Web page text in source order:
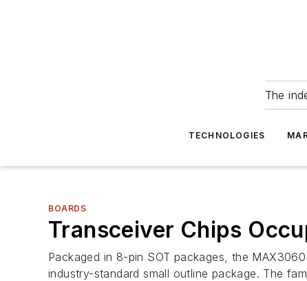
The
TECHNOLOGIES
BOARDS
Transceiver Chips
Packaged in 8-pin SOT packages, the
industry-standard small outline package. The